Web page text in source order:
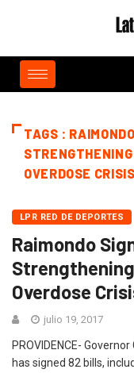
TAGS :
OVERDOSE CRISIS
LPR RED DE DEPORTES
Raimondo
Overdose
julio 19, 2017
PROVIDENCE-
has signed 82 bills,